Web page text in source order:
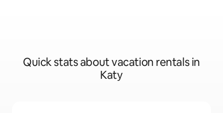
Quick stats about vacation rentals in
Katy